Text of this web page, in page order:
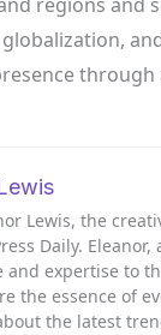
regions and
Lewis, the
Daily.
and expertise to
the essence of
the latest